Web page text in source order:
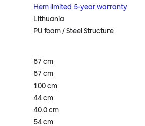
Hem limited 5-year warranty
Lithuania
PU foam / Steel Structure
87 cm
87 cm
100 cm
44 cm
40.0 cm
54 cm